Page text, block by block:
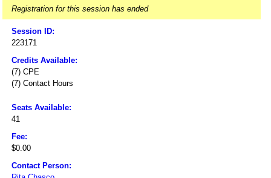
Registration for this session has ended
Session ID:
223171
Credits Available:
(7) CPE
(7) Contact Hours
Seats Available:
41
Fee:
$0.00
Contact Person: